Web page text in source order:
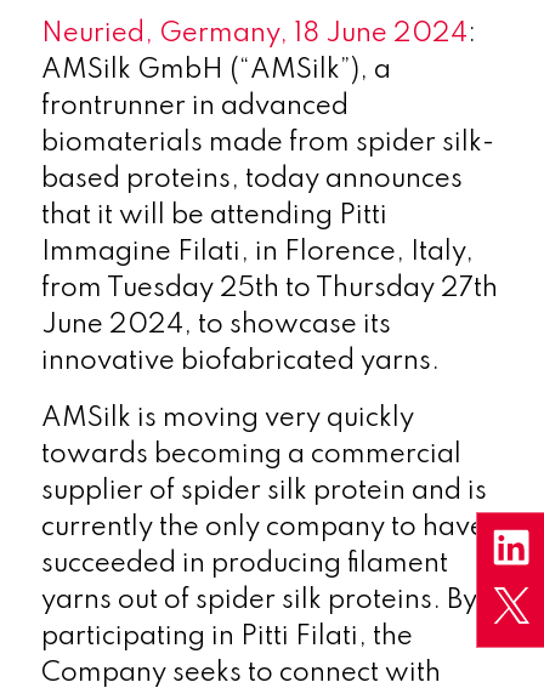
Neuried, Germany, 18 June 2024:
AMSilk GmbH (“AMSilk”), a
frontrunner in advanced
biomaterials made from spider silk-
based proteins, today announces
that it will be attending Pitti
Immagine Filati, in Florence, Italy,
from Tuesday 25th to Thursday 27th
June 2024, to showcase its
innovative biofabricated yarns.
AMSilk is moving very quickly
towards becoming a commercial
supplier of spider silk protein and is
currently the only company to have
succeeded in producing filament
yarns out of spider silk proteins. By
participating in Pitti Filati, the
Company seeks to connect with